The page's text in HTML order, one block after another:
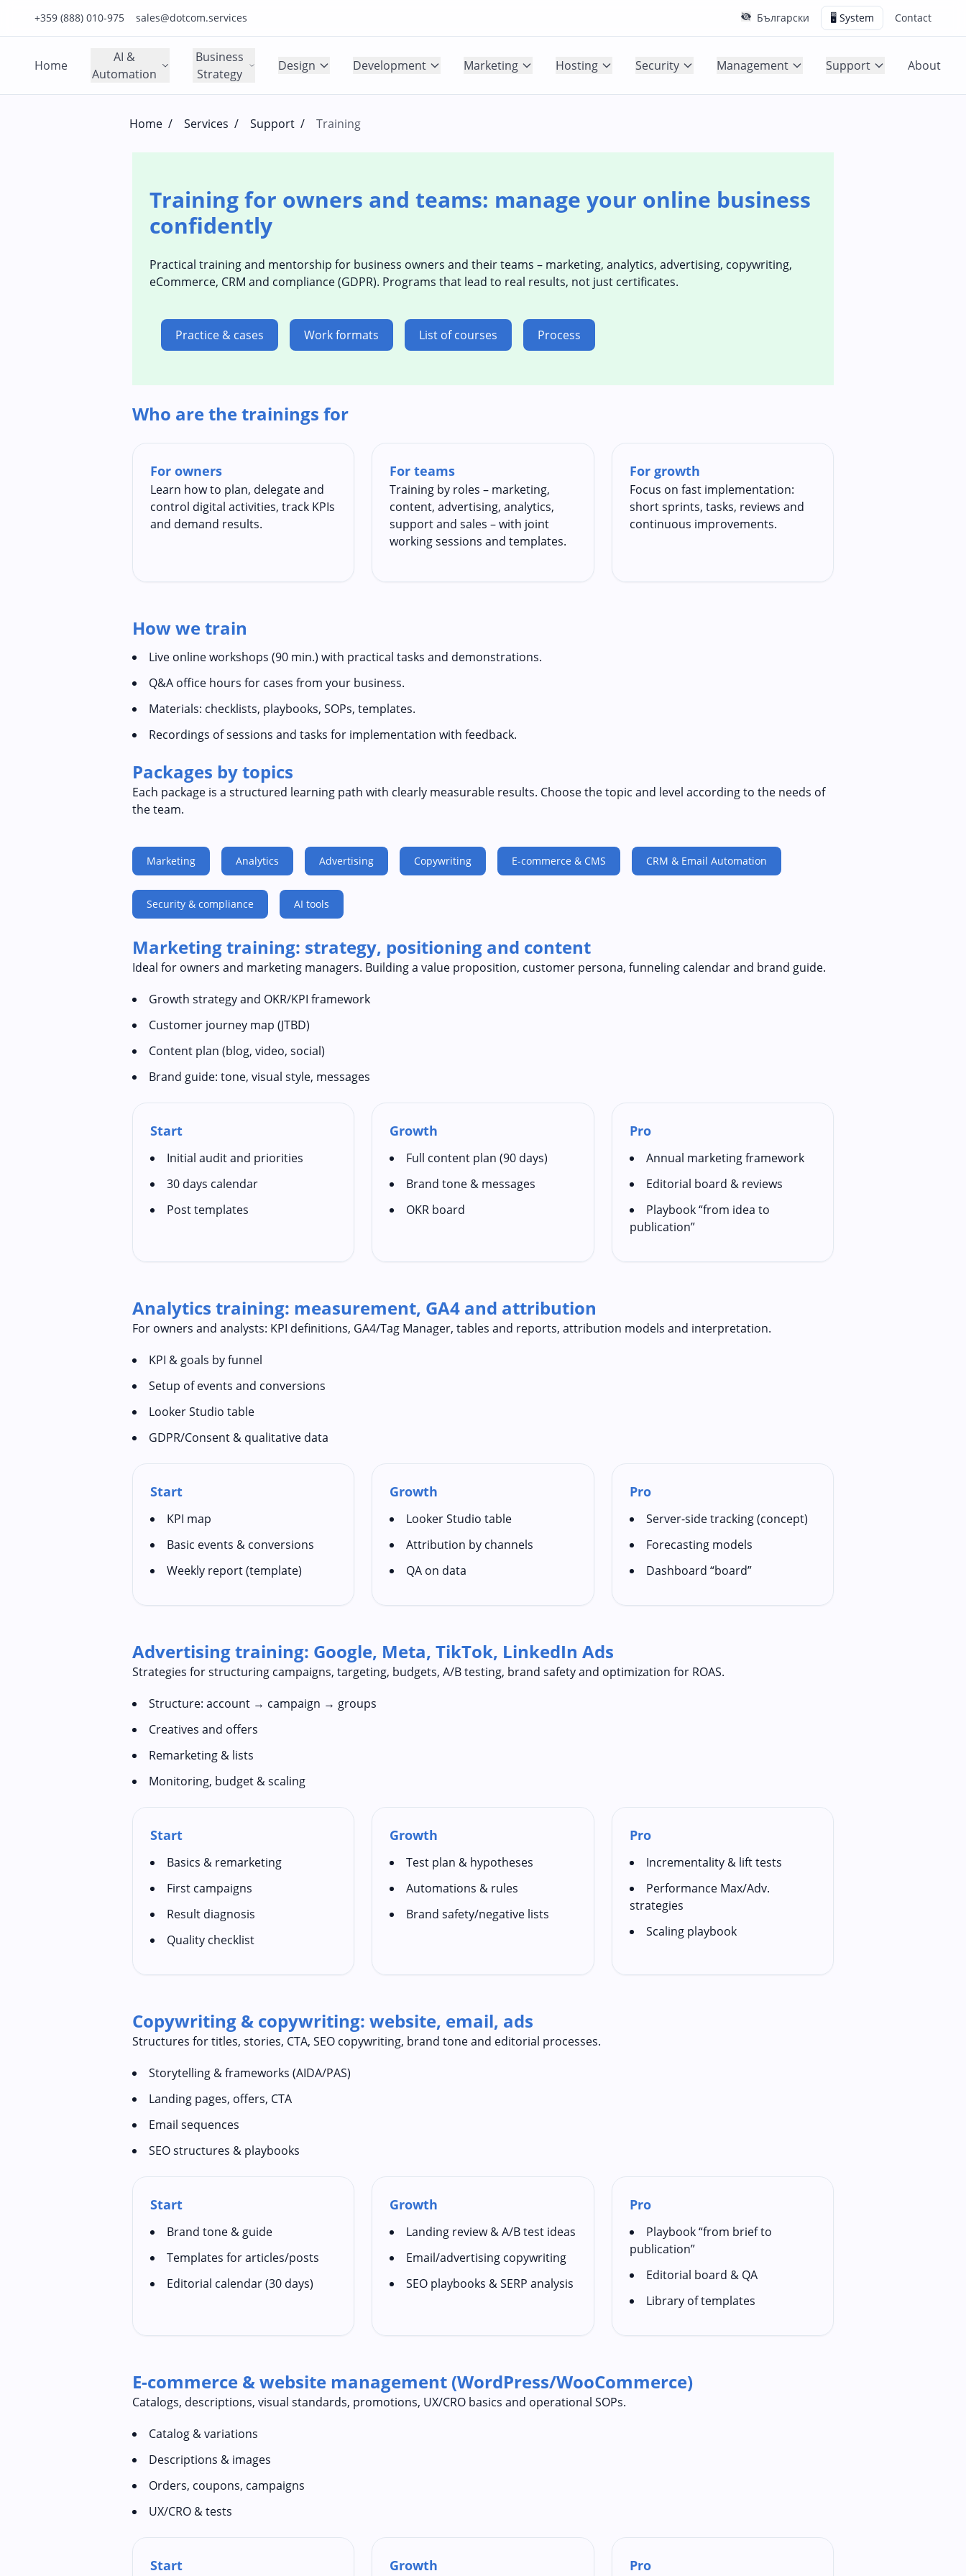
+359 (888) 010-975
Click to call us on our main support number
sales@dotcom.services
Click to email us to our main support email Български 🖥️ System Contact
Home
AI &
Automation
Business
Strategy
Design Development Marketing Hosting Security Management Support About
Home / Services / Support / Training
Training for owners and teams: manage your online business
confidently
Practical training and mentorship for business owners and their teams – marketing, analytics, advertising, copywriting,
eCommerce, CRM and compliance (GDPR). Programs that lead to real results, not just certificates.
Practice & cases Work formats List of courses Process
Who are the trainings for
For owners
Learn how to plan, delegate and
control digital activities, track KPIs
and demand results.
For teams
Training by roles – marketing,
content, advertising, analytics,
support and sales – with joint
working sessions and templates.
For growth
Focus on fast implementation:
short sprints, tasks, reviews and
continuous improvements.
How we train
Live online workshops (90 min.) with practical tasks and demonstrations.
Q&A office hours for cases from your business.
Materials: checklists, playbooks, SOPs, templates.
Recordings of sessions and tasks for implementation with feedback.
Packages by topics
Each package is a structured learning path with clearly measurable results. Choose the topic and level according to the needs of
the team.
Marketing Analytics Advertising Copywriting E-commerce & CMS CRM & Email Automation
Security & compliance AI tools
Marketing training: strategy, positioning and content
Ideal for owners and marketing managers. Building a value proposition, customer persona, funneling calendar and brand guide.
Growth strategy and OKR/KPI framework
Customer journey map (JTBD)
Content plan (blog, video, social)
Brand guide: tone, visual style, messages
Start
Initial audit and priorities
30 days calendar
Post templates
Growth
Full content plan (90 days)
Brand tone & messages
OKR board
Pro
Annual marketing framework
Editorial board & reviews
Playbook “from idea to
publication”
Analytics training: measurement, GA4 and attribution
For owners and analysts: KPI definitions, GA4/Tag Manager, tables and reports, attribution models and interpretation.
KPI & goals by funnel
Setup of events and conversions
Looker Studio table
GDPR/Consent & qualitative data
Start
KPI map
Basic events & conversions
Weekly report (template)
Growth
Looker Studio table
Attribution by channels
QA on data
Pro
Server-side tracking (concept)
Forecasting models
Dashboard “board”
Advertising training: Google, Meta, TikTok, LinkedIn Ads
Strategies for structuring campaigns, targeting, budgets, A/B testing, brand safety and optimization for ROAS.
Structure: account → campaign → groups
Creatives and offers
Remarketing & lists
Monitoring, budget & scaling
Start
Basics & remarketing
First campaigns
Result diagnosis
Quality checklist
Growth
Test plan & hypotheses
Automations & rules
Brand safety/negative lists
Pro
Incrementality & lift tests
Performance Max/Adv.
strategies
Scaling playbook
Copywriting & copywriting: website, email, ads
Structures for titles, stories, CTA, SEO copywriting, brand tone and editorial processes.
Storytelling & frameworks (AIDA/PAS)
Landing pages, offers, CTA
Email sequences
SEO structures & playbooks
Start
Brand tone & guide
Templates for articles/posts
Editorial calendar (30 days)
Growth
Landing review & A/B test ideas
Email/advertising copywriting
SEO playbooks & SERP analysis
Pro
Playbook “from brief to
publication”
Editorial board & QA
Library of templates
E-commerce & website management (WordPress/WooCommerce)
Catalogs, descriptions, visual standards, promotions, UX/CRO basics and operational SOPs.
Catalog & variations
Descriptions & images
Orders, coupons, campaigns
UX/CRO & tests
Start Growth Pro